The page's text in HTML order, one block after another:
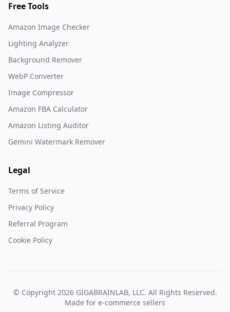
Free Tools
Amazon Image Checker
Lighting Analyzer
Background Remover
WebP Converter
Image Compressor
Amazon FBA Calculator
Amazon Listing Auditor
Gemini Watermark Remover
Legal
Terms of Service
Privacy Policy
Referral Program
Cookie Policy
© Copyright 2026 GIGABRAINLAB, LLC. All Rights Reserved.
Made for e-commerce sellers